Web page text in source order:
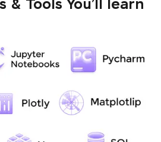
& Tools You’ll learn